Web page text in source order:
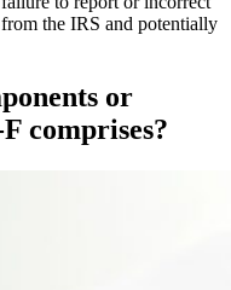
the IRS and potentially
or
comprises?